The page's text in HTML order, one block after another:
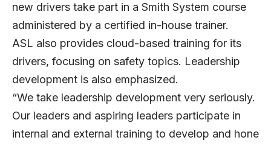
new drivers take part in a Smith System course
administered by a certified in-house trainer.
ASL also provides cloud-based training for its
drivers, focusing on safety topics. Leadership
development is also emphasized.
“We take leadership development very seriously.
Our leaders and aspiring leaders participate in
internal and external training to develop and hone